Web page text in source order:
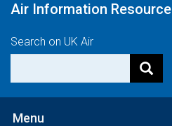
Air Information Resource
Search on UK Air
Menu